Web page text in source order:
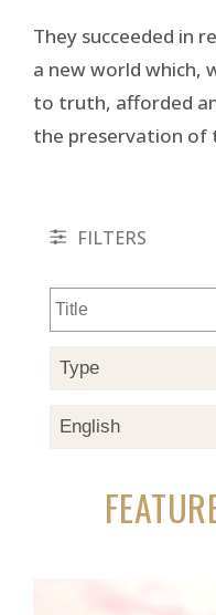
They succeeded in
a new world which,
to truth, afforded
the preservation of
FILTERS